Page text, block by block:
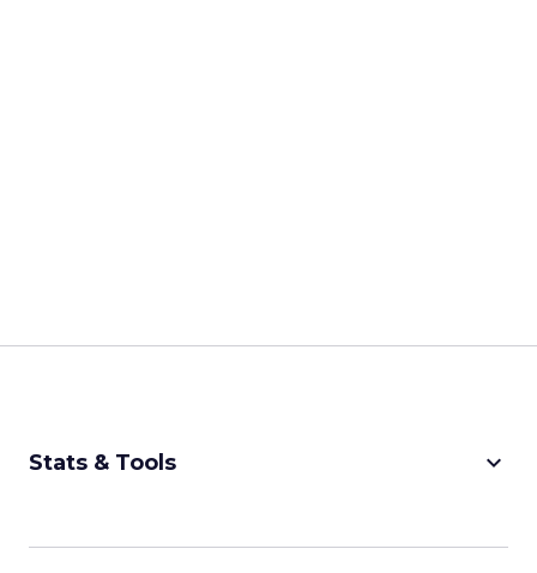
Stats & Tools keyboard_arrow_down